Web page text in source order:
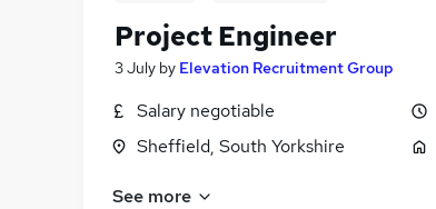
Project Engineer
3 July by Elevation Recruitment Group
Salary negotiable
Sheffield, South Yorkshire
See more